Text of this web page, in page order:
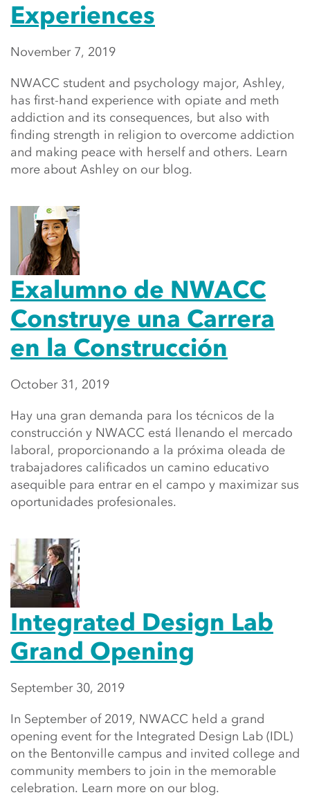
Experiences
November 7, 2019
NWACC student and psychology major, Ashley,
has first-hand experience with opiate and meth
addiction and its consequences, but also with
finding strength in religion to overcome addiction
and making peace with herself and others. Learn
more about Ashley on our blog.
Exalumno de NWACC
Construye una Carrera
en la Construcción
October 31, 2019
Hay una gran demanda para los técnicos de la
construcción y NWACC está llenando el mercado
laboral, proporcionando a la próxima oleada de
trabajadores calificados un camino educativo
asequible para entrar en el campo y maximizar sus
oportunidades profesionales.
Integrated Design Lab
Grand Opening
September 30, 2019
In September of 2019, NWACC held a grand
opening event for the Integrated Design Lab (IDL)
on the Bentonville campus and invited college and
community members to join in the memorable
celebration. Learn more on our blog.